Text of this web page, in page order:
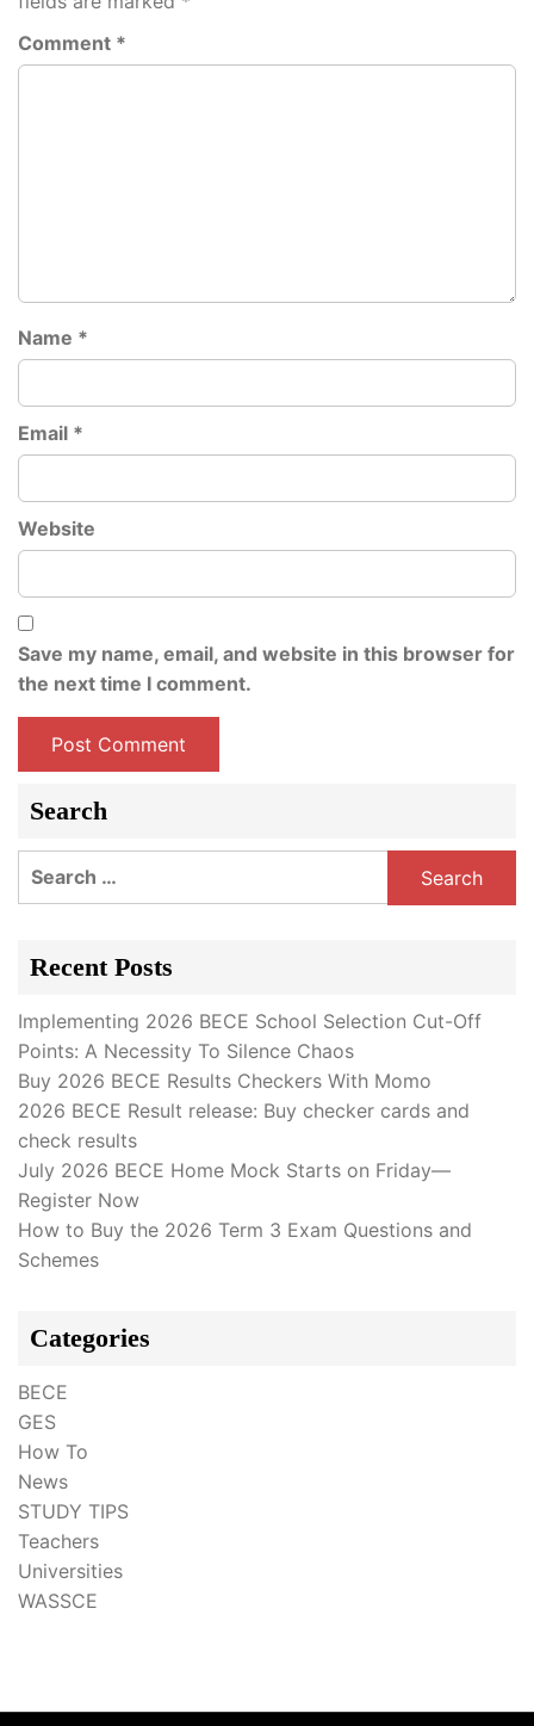
Comment *
Name *
Email *
Website
Save my name, email, and website in this browser for
the next time I comment.
Search
Recent Posts
Implementing 2026 BECE School Selection Cut-Off
Points: A Necessity To Silence Chaos
Buy 2026 BECE Results Checkers With Momo
2026 BECE Result release: Buy checker cards and
check results
July 2026 BECE Home Mock Starts on Friday—
Register Now
How to Buy the 2026 Term 3 Exam Questions and
Schemes
Categories
BECE
GES
How To
News
STUDY TIPS
Teachers
Universities
WASSCE